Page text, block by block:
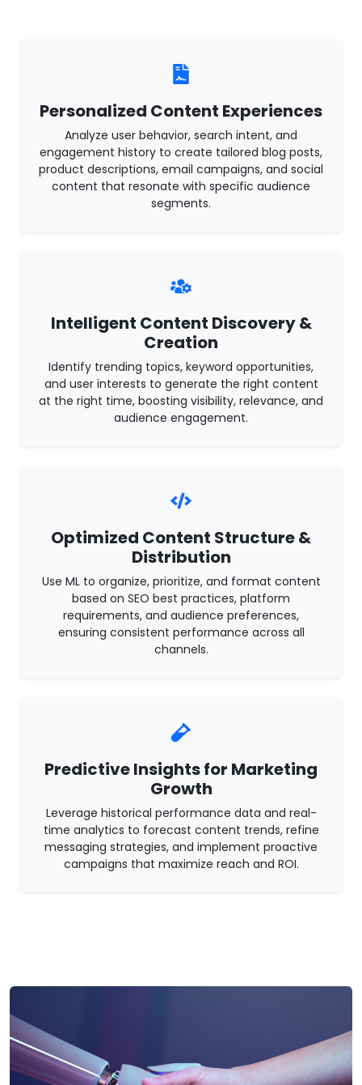
Personalized Content Experiences
Analyze user behavior, search intent, and
engagement history to create tailored blog posts,
product descriptions, email campaigns, and social
content that resonate with specific audience
segments.
Intelligent Content Discovery &
Creation
Identify trending topics, keyword opportunities,
and user interests to generate the right content
at the right time, boosting visibility, relevance, and
audience engagement.
Optimized Content Structure &
Distribution
Use ML to organize, prioritize, and format content
based on SEO best practices, platform
requirements, and audience preferences,
ensuring consistent performance across all
channels.
Predictive Insights for Marketing
Growth
Leverage historical performance data and real-
time analytics to forecast content trends, refine
messaging strategies, and implement proactive
campaigns that maximize reach and ROI.